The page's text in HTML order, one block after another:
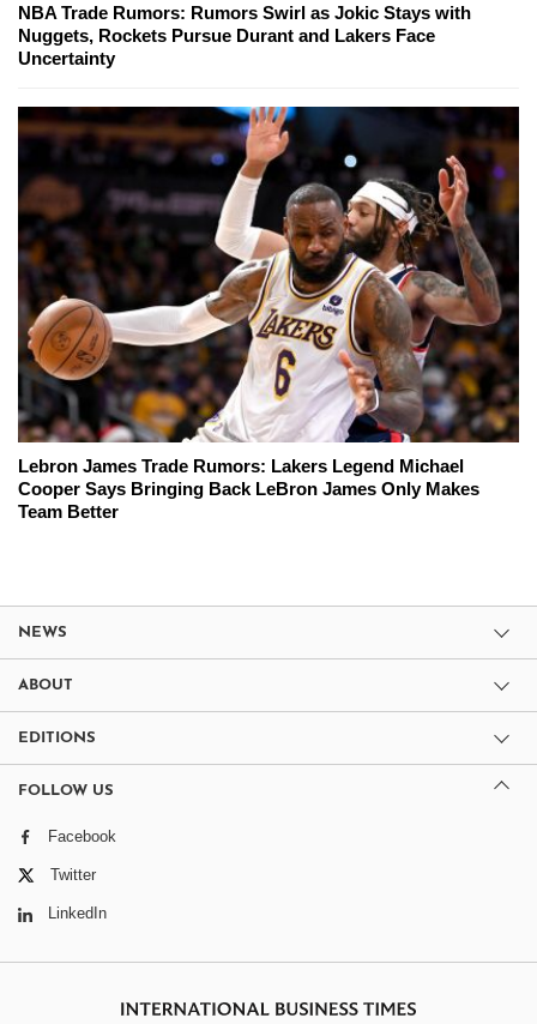
NBA Trade Rumors: Rumors Swirl as Jokic Stays with
Nuggets, Rockets Pursue Durant and Lakers Face
Uncertainty
Lebron James Trade Rumors: Lakers Legend Michael
Cooper Says Bringing Back LeBron James Only Makes
Team Better
NEWS
ABOUT
EDITIONS
FOLLOW US
Facebook
Twitter
LinkedIn